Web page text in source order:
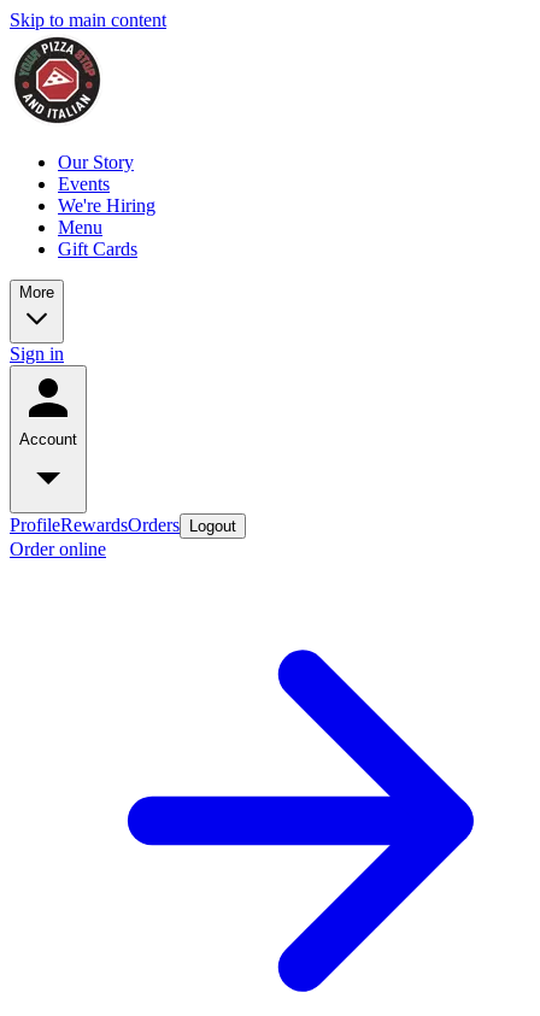
Skip to main content
Our Story
Events
We're Hiring
Menu
Gift Cards
More
Sign in
Account
ProfileRewardsOrders Logout
Order online